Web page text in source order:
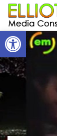
Open toolbar